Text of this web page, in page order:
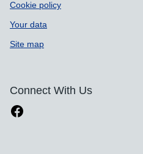
Cookie policy
Your data
Site map
Connect With Us